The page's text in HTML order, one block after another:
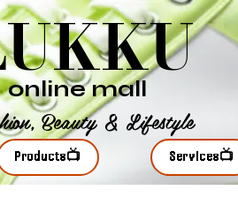
Beauty & Lifestyle
online mall
Products📺 Services📺